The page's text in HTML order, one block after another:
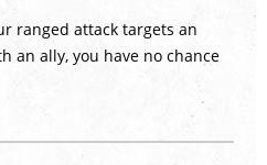
ranged attack targets an
an ally, you have no chance